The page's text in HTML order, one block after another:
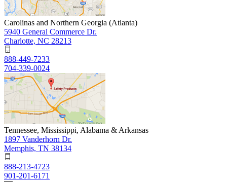
Carolinas and Northern Georgia (Atlanta)
5940 General Commerce Dr.
Charlotte, NC 28213
888-449-7233
704-339-0024
Tennessee, Mississippi, Alabama & Arkansas
1897 Vanderhorn Dr.
Memphis, TN 38134
888-213-4723
901-201-6171